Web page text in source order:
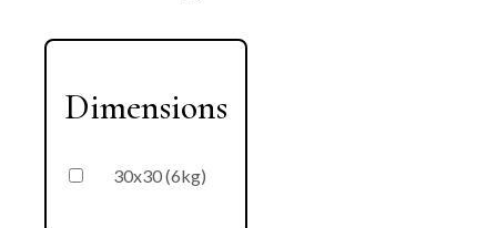
Dimensions
30x30 (6kg)